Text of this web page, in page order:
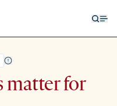
matter for